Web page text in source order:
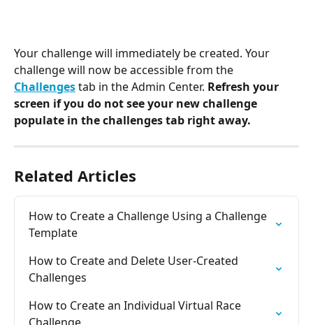
Your challenge will immediately be created. Your
challenge will now be accessible from the
Challenges tab in the Admin Center. Refresh your
screen if you do not see your new challenge
populate in the challenges tab right away.
Related Articles
How to Create a Challenge Using a Challenge
Template
How to Create and Delete User-Created
Challenges
How to Create an Individual Virtual Race